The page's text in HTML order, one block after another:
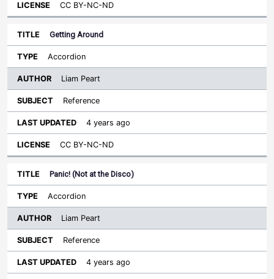
CC BY-NC-ND
Getting Around
Accordion
Liam Peart
Reference
4 years ago
CC BY-NC-ND
Panic! (Not at the Disco)
Accordion
Liam Peart
Reference
4 years ago